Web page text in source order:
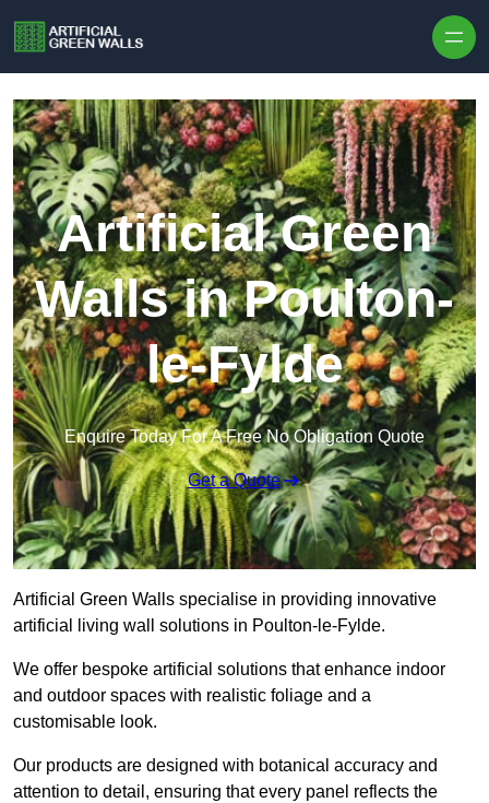
Artificial Green
Walls in Poulton-
le-Fylde
Enquire Today For A Free No Obligation Quote
Get a Quote
Artificial Green Walls specialise in providing innovative
artificial living wall solutions in Poulton-le-Fylde.
We offer bespoke artificial solutions that enhance indoor
and outdoor spaces with realistic foliage and a
customisable look.
Our products are designed with botanical accuracy and
attention to detail, ensuring that every panel reflects the